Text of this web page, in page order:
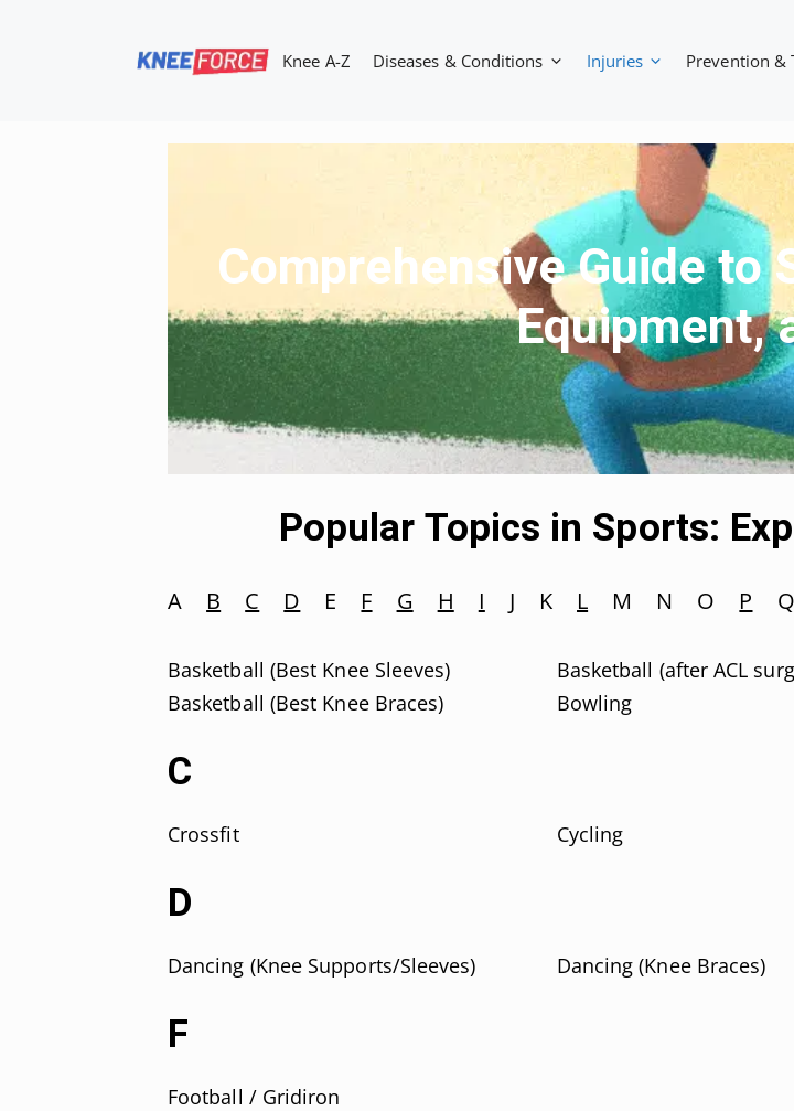
Knee A-Z Diseases & Conditions Injuries Prevention &
Comprehensive Guide
Equipment,
Popular Topics in Sports:
A B C D E F G H I J K L M N O P Q
Basketball (Best Knee Sleeves)
Basketball (Best Knee Braces)
Basketball (after ACL
Bowling
C
Crossfit Cycling
D
Dancing (Knee Supports/Sleeves) Dancing (Knee Braces)
F
Football / Gridiron